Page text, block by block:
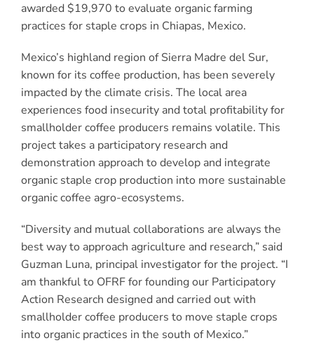
awarded $19,970 to evaluate organic farming
practices for staple crops in Chiapas, Mexico.
Mexico’s highland region of Sierra Madre del Sur,
known for its coffee production, has been severely
impacted by the climate crisis. The local area
experiences food insecurity and total profitability for
smallholder coffee producers remains volatile. This
project takes a participatory research and
demonstration approach to develop and integrate
organic staple crop production into more sustainable
organic coffee agro-ecosystems.
“Diversity and mutual collaborations are always the
best way to approach agriculture and research,” said
Guzman Luna, principal investigator for the project. “I
am thankful to OFRF for founding our Participatory
Action Research designed and carried out with
smallholder coffee producers to move staple crops
into organic practices in the south of Mexico.”